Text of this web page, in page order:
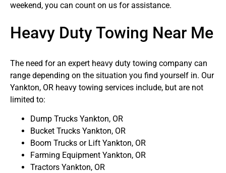
weekend, you can count on us for assistance.
Heavy Duty Towing Near Me
The need for an expert heavy duty towing company can
range depending on the situation you find yourself in. Our
Yankton, OR heavy towing services include, but are not
limited to:
Dump Trucks Yankton, OR
Bucket Trucks Yankton, OR
Boom Trucks or Lift Yankton, OR
Farming Equipment Yankton, OR
Tractors Yankton, OR